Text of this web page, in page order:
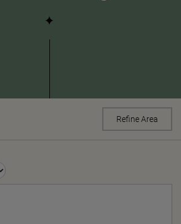
Refine Area